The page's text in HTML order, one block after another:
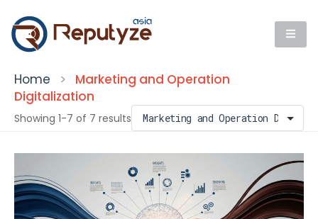
Home >
Marketing and Operation
Digitalization
Showing 1-7 of 7 results